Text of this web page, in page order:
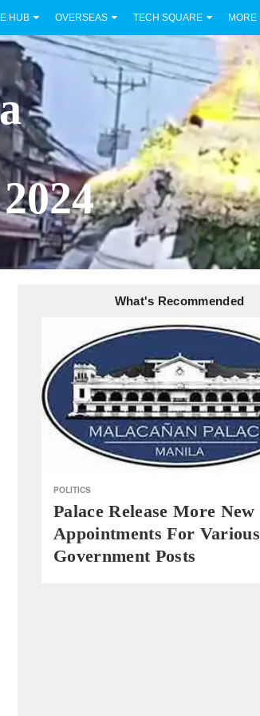
HUB OVERSEAS TECH SQUARE MORE
What's Recommended
POLITICS
Palace Release More New
Appointments For Various
Government Posts